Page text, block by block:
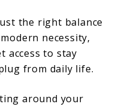
the right balance
necessity,
access to stay
from daily life.
around your